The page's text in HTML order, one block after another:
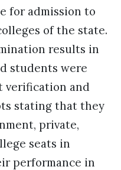
for admission to
of the state.
results in
students were
verification and
stating that they
private,
seats in
performance in